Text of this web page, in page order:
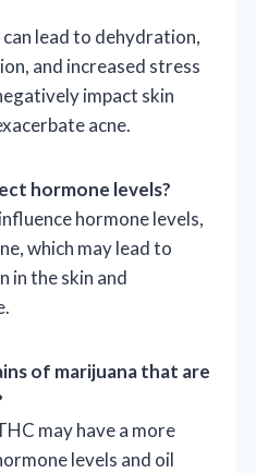
lead to dehydration,
and increased stress
impact skin
acne.
hormone levels?
hormone levels,
which may lead to
in the skin and
of marijuana that are
may have a more
levels and oil